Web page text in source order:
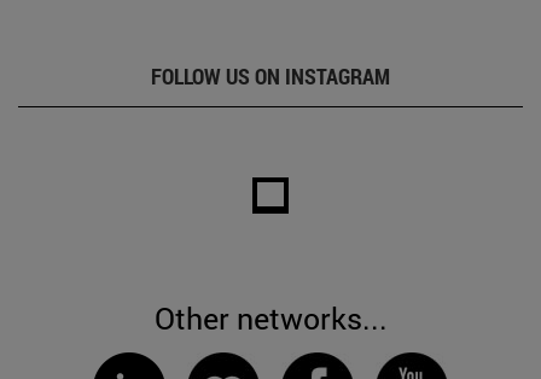
FOLLOW US ON INSTAGRAM
Other networks...